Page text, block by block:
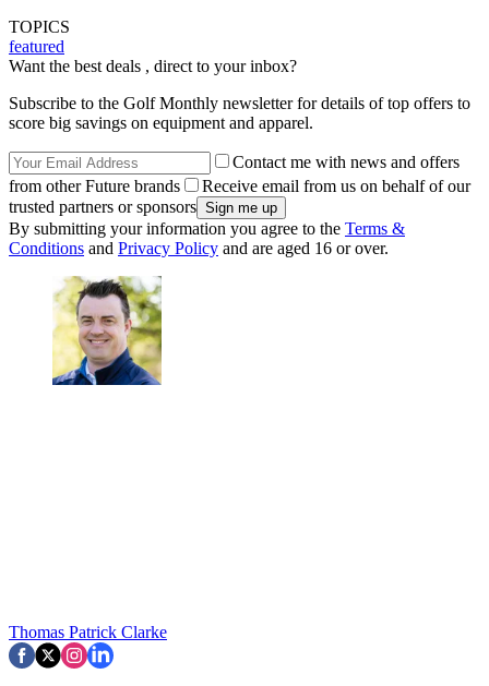
TOPICS
featured
Want the best deals , direct to your inbox?
Subscribe to the Golf Monthly newsletter for details of top offers to
score big savings on equipment and apparel.
Contact me with news and offers
from other Future brands
Receive email from us on behalf of our
trusted partners or sponsors
By submitting your information you agree to the Terms &
Conditions and Privacy Policy and are aged 16 or over.
Thomas Patrick Clarke